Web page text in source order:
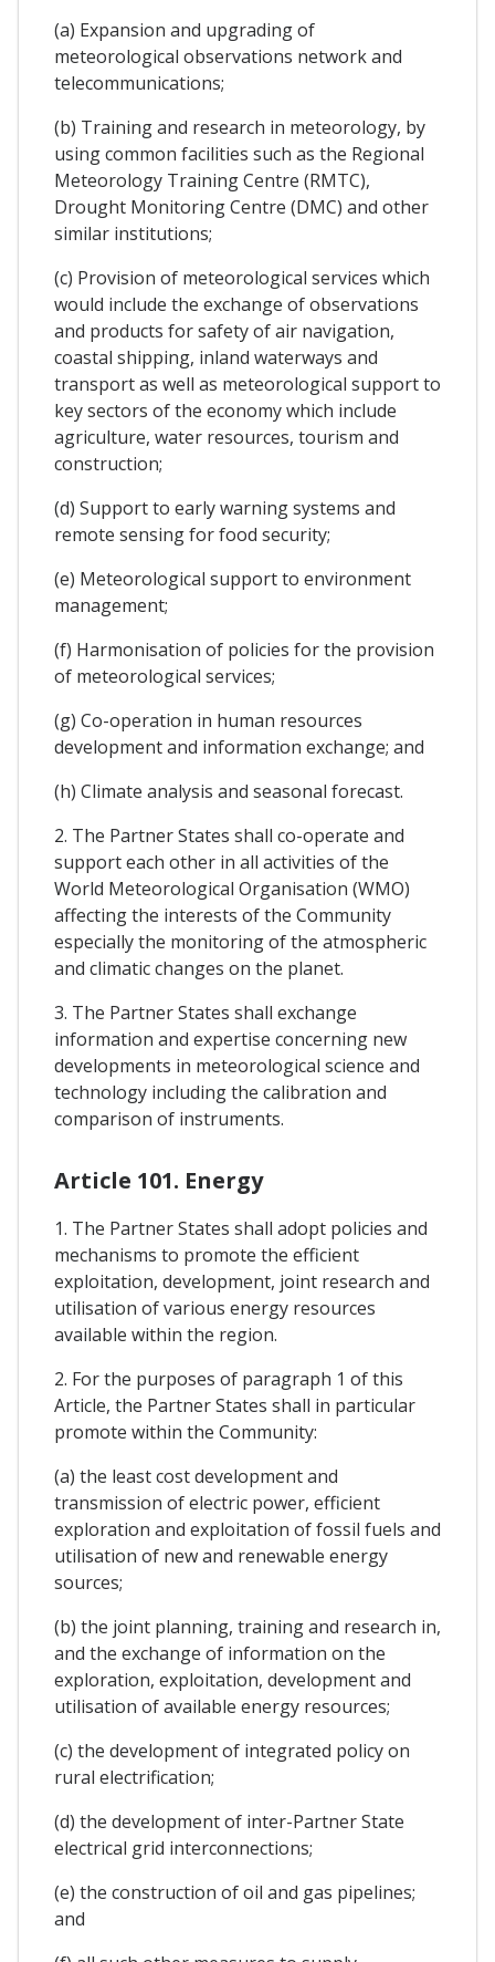
(a) Expansion and upgrading of
meteorological observations network and
telecommunications;
(b) Training and research in meteorology, by
using common facilities such as the Regional
Meteorology Training Centre (RMTC),
Drought Monitoring Centre (DMC) and other
similar institutions;
(c) Provision of meteorological services which
would include the exchange of observations
and products for safety of air navigation,
coastal shipping, inland waterways and
transport as well as meteorological support to
key sectors of the economy which include
agriculture, water resources, tourism and
construction;
(d) Support to early warning systems and
remote sensing for food security;
(e) Meteorological support to environment
management;
(f) Harmonisation of policies for the provision
of meteorological services;
(g) Co-operation in human resources
development and information exchange; and
(h) Climate analysis and seasonal forecast.
2. The Partner States shall co-operate and
support each other in all activities of the
World Meteorological Organisation (WMO)
affecting the interests of the Community
especially the monitoring of the atmospheric
and climatic changes on the planet.
3. The Partner States shall exchange
information and expertise concerning new
developments in meteorological science and
technology including the calibration and
comparison of instruments.
Article 101. Energy
1. The Partner States shall adopt policies and
mechanisms to promote the efficient
exploitation, development, joint research and
utilisation of various energy resources
available within the region.
2. For the purposes of paragraph 1 of this
Article, the Partner States shall in particular
promote within the Community:
(a) the least cost development and
transmission of electric power, efficient
exploration and exploitation of fossil fuels and
utilisation of new and renewable energy
sources;
(b) the joint planning, training and research in,
and the exchange of information on the
exploration, exploitation, development and
utilisation of available energy resources;
(c) the development of integrated policy on
rural electrification;
(d) the development of inter-Partner State
electrical grid interconnections;
(e) the construction of oil and gas pipelines;
and